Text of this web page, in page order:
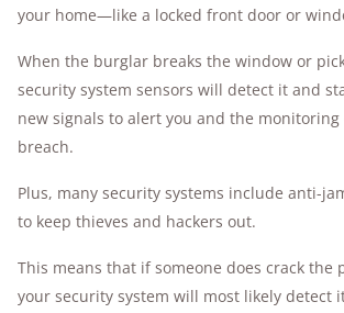
your home—like a locked front door or
When the burglar breaks the window or
security system sensors will detect it and
new signals to alert you and the
breach.
Plus, many security systems include anti-
to keep thieves and hackers out.
This means that if someone does crack the
your security system will most likely detect